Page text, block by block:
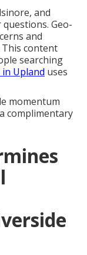
and
Geo-
and
content
searching
in Upland uses
momentum
complimentary